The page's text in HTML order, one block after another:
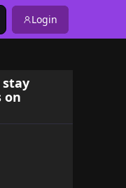
Login
stay
on